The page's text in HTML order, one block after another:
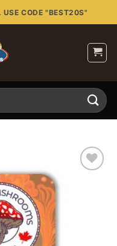
USE CODE "BEST20S"